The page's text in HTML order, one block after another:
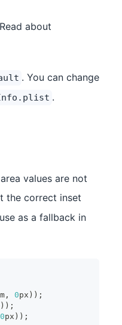
about
. You can change
.
values are not
the correct inset
as a fallback in
, 0px ) ) ;
) ) ;
0px ) ) ;